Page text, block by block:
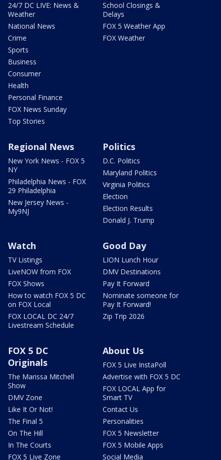
24/7 DC LIVE: News &
Weather
National News
Crime
Sports
Business
Consumer
Health
Personal Finance
FOX News Sunday
Top Stories
School Closings &
Delays
FOX 5 Weather App
FOX Weather
Regional News
New York News - FOX 5
NY
Philadelphia News - FOX
29 Philadelphia
New Jersey News -
My9NJ
Politics
D.C. Politics
Maryland Politics
Virginia Politics
Election
Election Results
Donald J. Trump
Watch
TV Listings
LiveNOW from FOX
FOX Shows
How to watch FOX 5 DC
on FOX Local
FOX LOCAL DC 24/7
Livestream Schedule
Good Day
LION Lunch Hour
DMV Destinations
Pay It Forward
Nominate someone for
Pay It Forward!
Zip Trip 2026
FOX 5 DC
Originals
The Marissa Mitchell
Show
DMV Zone
Like It Or Not!
The Final 5
On The Hill
In The Courts
FOX 5 Live Zone
About Us
FOX 5 Live InstaPoll
Advertise with FOX 5 DC
FOX LOCAL App for
Smart TV
Contact Us
Personalities
FOX 5 Newsletter
FOX 5 Mobile Apps
Social Media